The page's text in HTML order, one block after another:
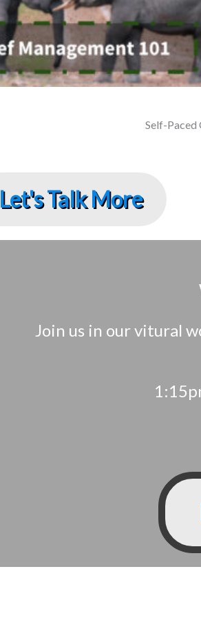
Self-Paced
Let's Talk More
Join us in our vitural